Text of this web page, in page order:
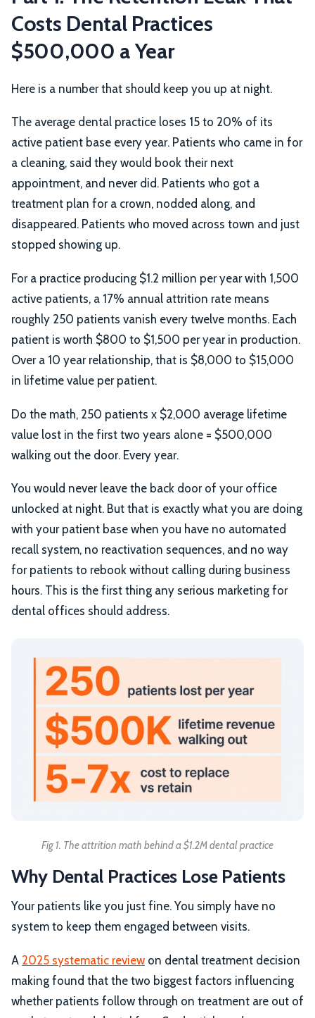
Costs Dental Practices
$500,000 a Year
Here is a number that should keep you up at night.
The average dental practice loses 15 to 20% of its
active patient base every year. Patients who came in for
a cleaning, said they would book their next
appointment, and never did. Patients who got a
treatment plan for a crown, nodded along, and
disappeared. Patients who moved across town and just
stopped showing up.
For a practice producing $1.2 million per year with 1,500
active patients, a 17% annual attrition rate means
roughly 250 patients vanish every twelve months. Each
patient is worth $800 to $1,500 per year in production.
Over a 10 year relationship, that is $8,000 to $15,000
in lifetime value per patient.
Do the math, 250 patients x $2,000 average lifetime
value lost in the first two years alone = $500,000
walking out the door. Every year.
You would never leave the back door of your office
unlocked at night. But that is exactly what you are doing
with your patient base when you have no automated
recall system, no reactivation sequences, and no way
for patients to rebook without calling during business
hours. This is the first thing any serious marketing for
dental offices should address.
Fig 1. The attrition math behind a $1.2M dental practice
Why Dental Practices Lose Patients
Your patients like you just fine. You simply have no
system to keep them engaged between visits.
A 2025 systematic review on dental treatment decision
making found that the two biggest factors influencing
whether patients follow through on treatment are out of